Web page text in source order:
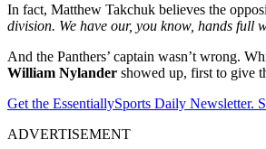
In fact, Matthew Takchuk believes the
division. We have our, you know, hands full
And the Panthers’ captain wasn’t wrong.
William Nylander showed up, first to give
Get the EssentiallySports Daily Newsletter.
ADVERTISEMENT